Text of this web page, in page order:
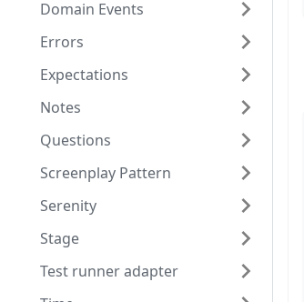
Domain Events
Errors
Expectations
Notes
Questions
Screenplay Pattern
Serenity
Stage
Test runner adapter